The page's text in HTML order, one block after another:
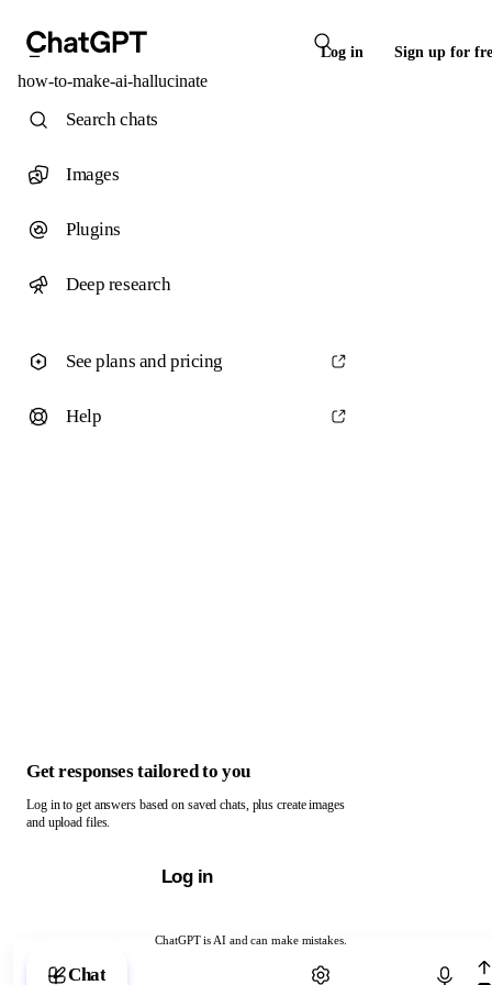
Log in Sign up for
how-to-make-ai-hallucinate
ChatGPT is AI and can make mistakes.
Chat with ChatGPT
Search chats
Images
Plugins
Deep research
See plans and pricing
Help
Get responses tailored to you
Log in to get answers based on saved chats, plus create images
and upload files.
Log in
Chat